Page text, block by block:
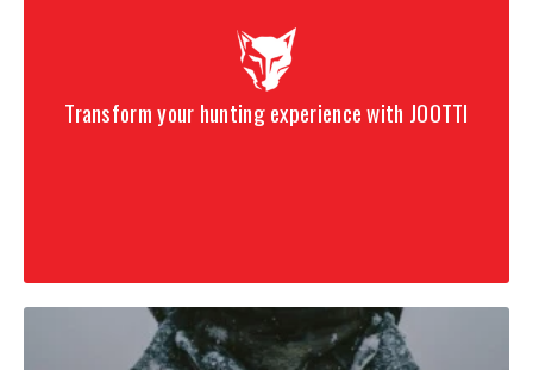
Transform your hunting experience with JOOTTI